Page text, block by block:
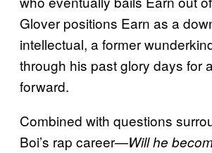
Glover positions Earn as a
intellectual, a former
through his past glory days for
forward.
Combined with questions
Boi’s rap career—Will he